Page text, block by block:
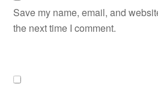
Save my name, email, and
the next time I comment.